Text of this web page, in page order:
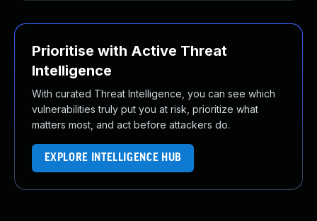
Prioritise with Active Threat
Intelligence
With curated Threat Intelligence, you can see which
vulnerabilities truly put you at risk, prioritize what
matters most, and act before attackers do.
EXPLORE INTELLIGENCE HUB